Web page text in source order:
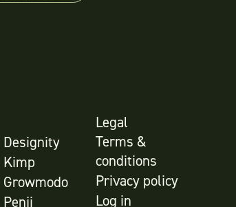
Designity
Kimp
Growmodo
Penji
Legal
Terms &
conditions
Privacy policy
Log in